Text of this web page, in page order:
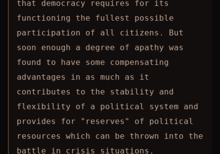
that democracy requires for its
functioning the fullest possible
participation of all citizens. But
soon enough a degree of apathy was
found to have some compensating
advantages in as much as it
contributes to the stability and
flexibility of a political system and
provides for "reserves" of political
resources which can be thrown into the
battle in crisis situations.